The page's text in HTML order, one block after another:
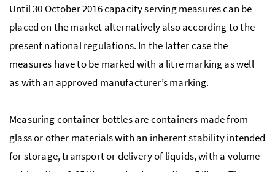
Until 30 October 2016 capacity serving measures can be
placed on the market alternatively also according to the
present national regulations. In the latter case the
measures have to be marked with a litre marking as well
as with an approved manufacturer’s marking.
Measuring container bottles are containers made from
glass or other materials with an inherent stability intended
for storage, transport or delivery of liquids, with a volume